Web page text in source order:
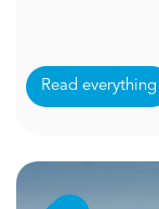
Read everything